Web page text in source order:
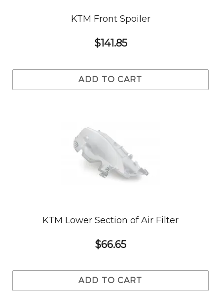
KTM Front Spoiler
$141.85
ADD TO CART
KTM Lower Section of Air Filter
$66.65
ADD TO CART